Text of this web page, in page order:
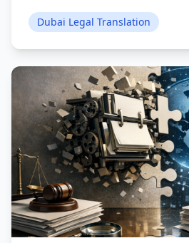
Dubai Legal Translation